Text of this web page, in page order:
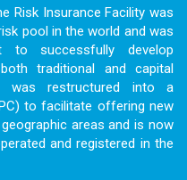
Risk Insurance Facility was
pool in the world and was
to successfully develop
traditional and capital
was restructured into a
to facilitate offering new
areas and is now
and registered in the